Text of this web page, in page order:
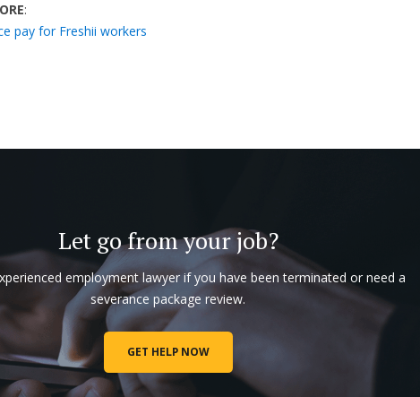
:
pay for Freshii workers
Let go from your job?
employment lawyer if you have been terminated or need a
severance package review.
GET HELP NOW